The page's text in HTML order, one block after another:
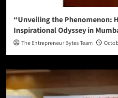
“Unveiling the Phenomenon:
Inspirational Odyssey in
The Entrepreneur Bytes Team